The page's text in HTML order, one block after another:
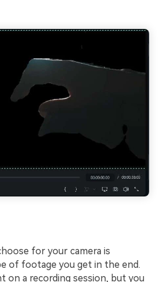
for your camera is
of footage you get in the end.
on a recording session, but you